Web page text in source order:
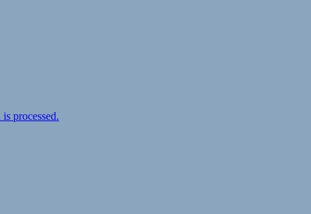
processed.